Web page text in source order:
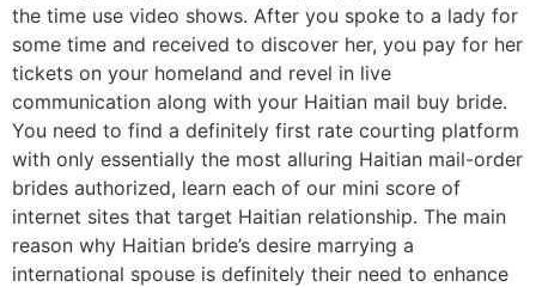
the time use video shows. After you spoke to a lady for
some time and received to discover her, you pay for her
tickets on your homeland and revel in live
communication along with your Haitian mail buy bride.
You need to find a definitely first rate courting platform
with only essentially the most alluring Haitian mail-order
brides authorized, learn each of our mini score of
internet sites that target Haitian relationship. The main
reason why Haitian bride’s desire marrying a
international spouse is definitely their need to enhance